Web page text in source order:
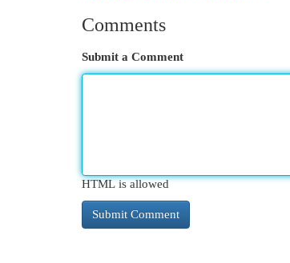
Comments
Submit a Comment
HTML is allowed